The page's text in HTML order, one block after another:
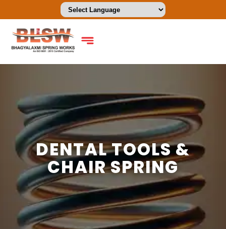
DENTAL TOOLS &
CHAIR SPRING